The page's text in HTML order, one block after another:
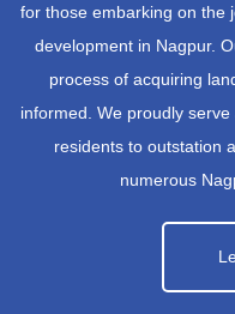
for those embarking on the
development in Nagpur.
process of acquiring
informed. We proudly
residents to outstation
numerous